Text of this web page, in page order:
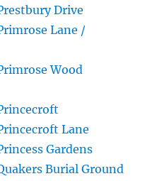
Drive
Lane /
Wood
Lane
Gardens
Burial Ground